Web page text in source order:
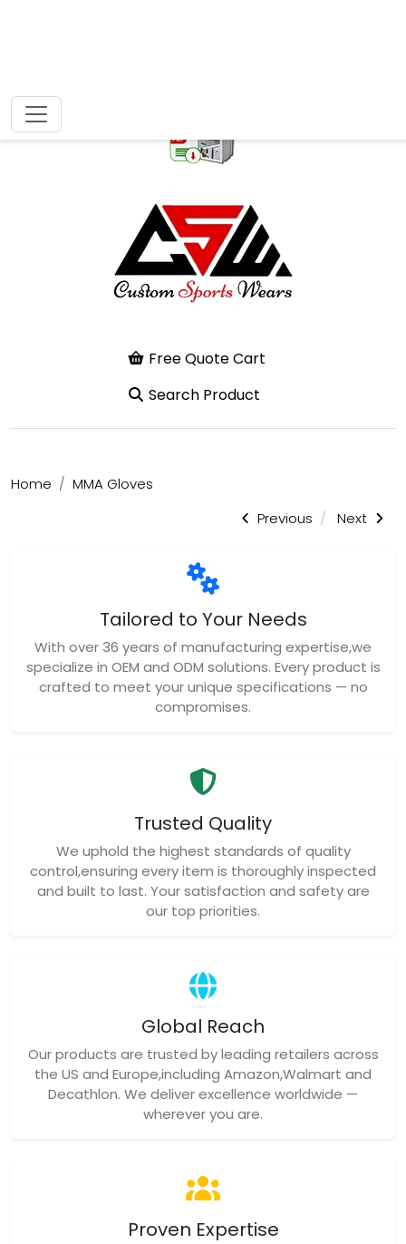
Free Quote Cart
Home
MMA Gloves
Previous
Next
Tailored to Your Needs
With over 36 years of manufacturing expertise,we
specialize in OEM and ODM solutions. Every product is
crafted to meet your unique specifications — no
compromises.
Trusted Quality
We uphold the highest standards of quality
control,ensuring every item is thoroughly inspected
and built to last. Your satisfaction and safety are
our top priorities.
Global Reach
Our products are trusted by leading retailers across
the US and Europe,including Amazon,Walmart and
Decathlon. We deliver excellence worldwide —
wherever you are.
Proven Expertise